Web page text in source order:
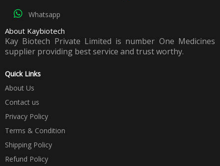
Whatsapp
About Kaybiotech
Kay Biotech Private Limited is number One Medicines
supplier providing best service and trust worthy.
Quick Links
About Us
Contact us
Privacy Policy
Terms & Condition
Shipping Policy
Refund Policy